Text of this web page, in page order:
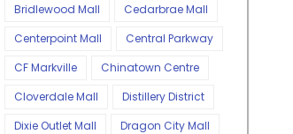
Bridlewood Mall
Cedarbrae Mall
Centerpoint Mall
Central Parkway
CF Markville
Chinatown Centre
Cloverdale Mall
Distillery District
Dixie Outlet Mall
Dragon City Mall